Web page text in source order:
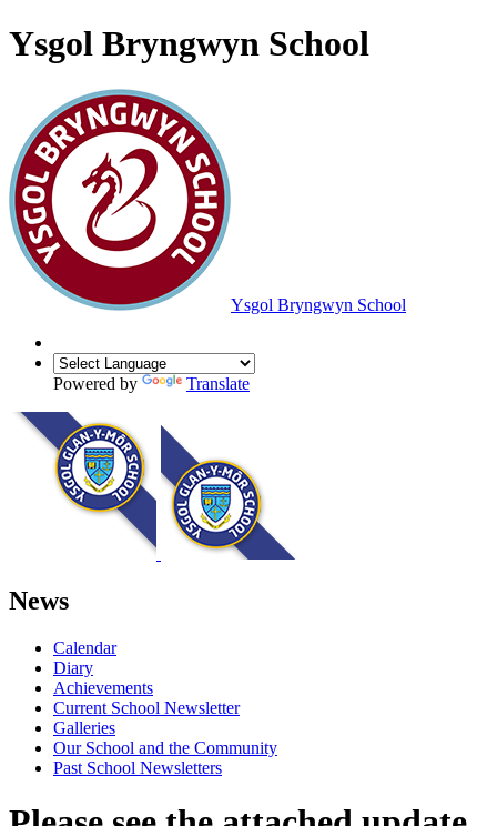
Ysgol Bryngwyn School
Ysgol Bryngwyn School
Powered by Translate
News
Calendar
Diary
Achievements
Current School Newsletter
Galleries
Our School and the Community
Past School Newsletters